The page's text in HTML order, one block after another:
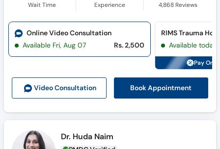
Wait Time Experience 4,868Reviews
Video Consultation Book Appointment
Online Video Consultation
Available Fri, Aug 07
Rs. 2,500
RIMS Trauma
Available today
Pay
Dr. Huda Naim